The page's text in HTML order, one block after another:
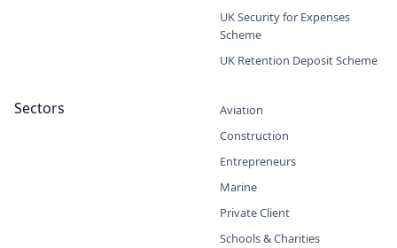
UK Security for Expenses
Scheme
UK Retention Deposit Scheme
Sectors
Aviation
Construction
Entrepreneurs
Marine
Private Client
Schools & Charities